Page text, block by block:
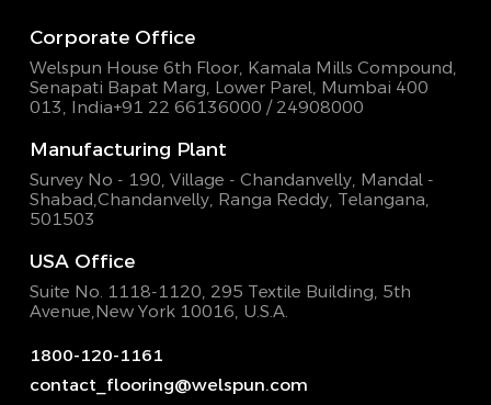
Corporate Office
Welspun House 6th Floor, Kamala Mills Compound,
Senapati Bapat Marg, Lower Parel, Mumbai 400
013, India+91 22 66136000 / 24908000
Manufacturing Plant
Survey No - 190, Village - Chandanvelly, Mandal -
Shabad,Chandanvelly, Ranga Reddy, Telangana,
501503
USA Office
Suite No. 1118-1120, 295 Textile Building, 5th
Avenue,New York 10016, U.S.A.
1800-120-1161
contact_flooring@welspun.com